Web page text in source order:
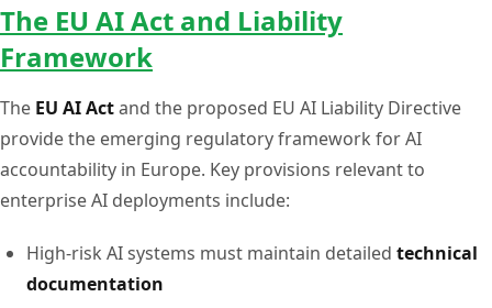
The EU AI Act and Liability
Framework
The EU AI Actand the proposed EU AI Liability Directive
provide the emerging regulatory framework for AI
accountability in Europe. Key provisions relevant to
enterprise AI deployments include:
High-risk AI systems must maintain detailed technical
documentation